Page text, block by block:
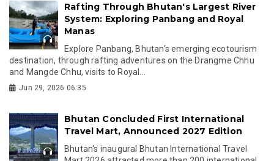
Rafting Through Bhutan's Largest River
System: Exploring Panbang and Royal
Manas
Explore Panbang, Bhutan's emerging ecotourism
destination, through rafting adventures on the Drangme Chhu
and Mangde Chhu, visits to Royal...
Jun 29, 2026 06:35
Bhutan Concluded First International
Travel Mart, Announced 2027 Edition
Bhutan's inaugural Bhutan International Travel